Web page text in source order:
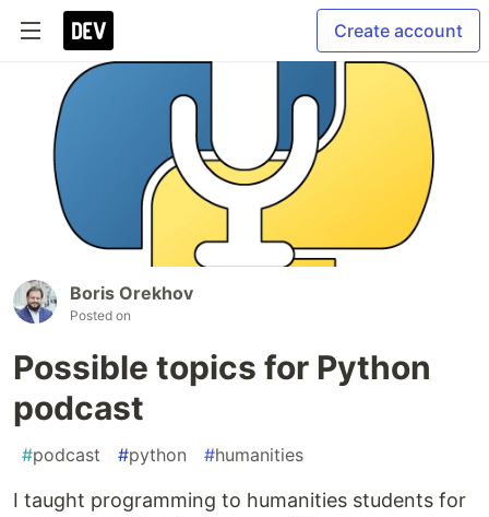
Create account
Boris Orekhov
Posted on
Possible topics for Python
podcast
#podcast #python #humanities
I taught programming to humanities students for